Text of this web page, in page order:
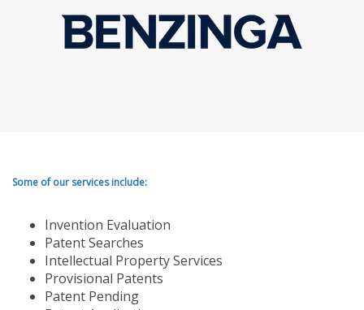
Some of our services include:
Invention Evaluation
Patent Searches
Intellectual Property Services
Provisional Patents
Patent Pending